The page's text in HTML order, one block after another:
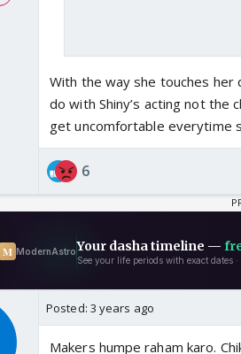
With the way she touches
do with Shiny’s acting not the
get uncomfortable everytime
6
Posted: 3 years ago
Makers humpe raham karo.